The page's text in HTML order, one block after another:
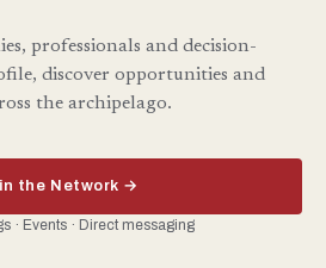
professionals and decision-
discover opportunities and
the archipelago.
the Network →
· Events · Direct messaging